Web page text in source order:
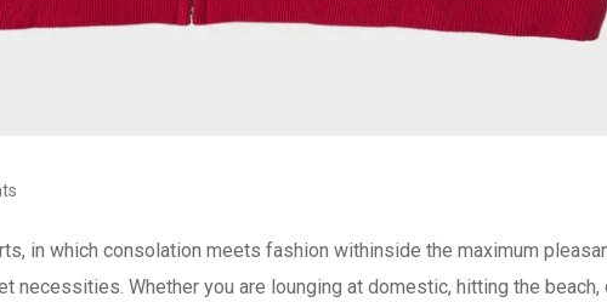
in which consolation meets fashion withinside the maximum
Whether you are lounging at domestic, hitting the